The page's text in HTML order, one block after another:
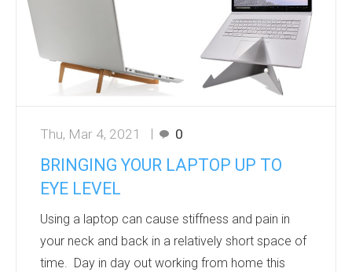
A reusable water bottle enables the recipient to
reduce plastic waste. It is an ethical and useful
Thu, Mar 4, 2021 0
BRINGING YOUR LAPTOP UP TO
EYE LEVEL
Using a laptop can cause stiffness and pain in
your neck and back in a relatively short space of
time. Day in day out working from home this